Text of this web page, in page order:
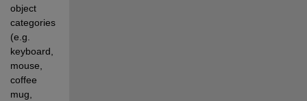
object
categories
(e.g.
keyboard,
mouse,
coffee
mug,